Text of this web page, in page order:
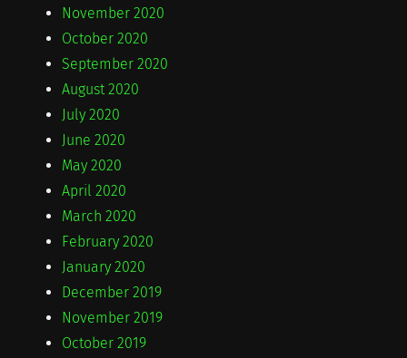
November 2020
October 2020
September 2020
August 2020
July 2020
June 2020
May 2020
April 2020
March 2020
February 2020
January 2020
December 2019
November 2019
October 2019